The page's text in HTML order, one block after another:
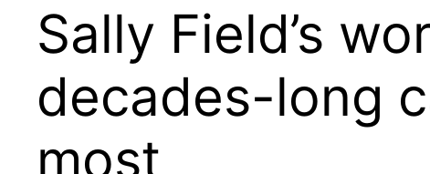
Sally Field’s
decades-long
most